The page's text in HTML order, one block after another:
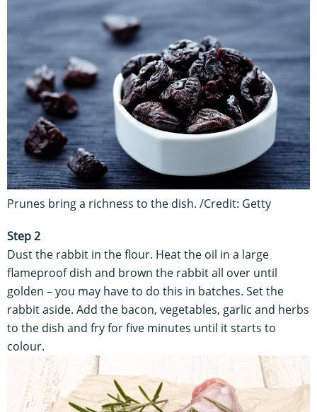
Prunes bring a richness to the dish. /Credit: Getty
Step 2
Dust the rabbit in the flour. Heat the oil in a large
flameproof dish and brown the rabbit all over until
golden – you may have to do this in batches. Set the
rabbit aside. Add the bacon, vegetables, garlic and herbs
to the dish and fry for five minutes until it starts to
colour.